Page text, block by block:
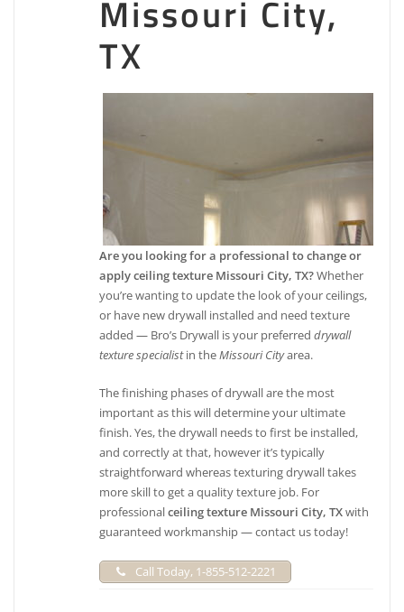
Missouri City,
TX
Are you looking for a professional to change or
apply ceiling texture Missouri City, TX?Whether
you’re wanting to update the look of your ceilings,
or have new drywall installed and need texture
added — Bro’s Drywall is your preferreddrywall
texture specialistin theMissouri Cityarea.
The finishing phases of drywall are the most
important as this will determine your ultimate
finish. Yes, the drywall needs to first be installed,
and correctly at that, however it’s typically
straightforward whereas texturing drywall takes
more skill to get a quality texture job. For
professionalceiling texture Missouri City, TXwith
guaranteed workmanship — contact us today!
Call Today, 1-855-512-2221